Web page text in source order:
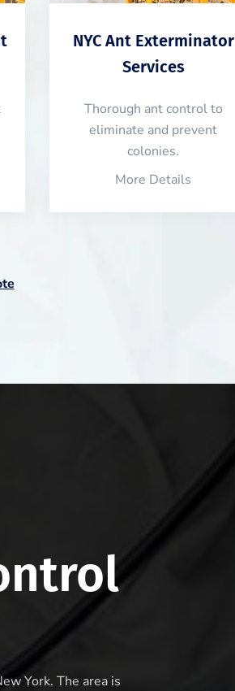
NYC Ant Exterminator
Services
Thorough ant control to
eliminate and prevent
colonies.
More Details
York. The area is